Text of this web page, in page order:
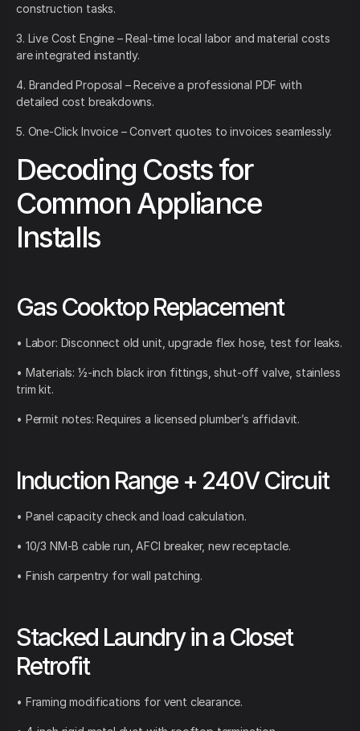
construction tasks.
3. Live Cost Engine – Real-time local labor and material costs
are integrated instantly.
4. Branded Proposal – Receive a professional PDF with
detailed cost breakdowns.
5. One-Click Invoice – Convert quotes to invoices seamlessly.
Decoding Costs for
Common Appliance
Installs
Gas Cooktop Replacement
• Labor: Disconnect old unit, upgrade flex hose, test for leaks.
• Materials: ½-inch black iron fittings, shut-off valve, stainless
trim kit.
• Permit notes: Requires a licensed plumber’s affidavit.
Induction Range + 240V Circuit
• Panel capacity check and load calculation.
• 10/3 NM-B cable run, AFCI breaker, new receptacle.
• Finish carpentry for wall patching.
Stacked Laundry in a Closet
Retrofit
• Framing modifications for vent clearance.